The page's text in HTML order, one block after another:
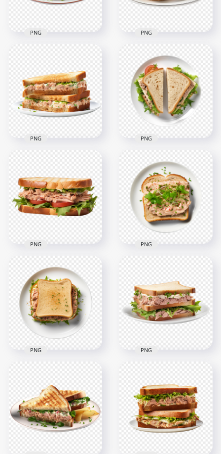
1.9MB
on White Dish HD
PNG
2000x2000
2MB
PNG
HD PNG Classic Tuna
Toasted Sandwich
Cut in Half on a Dish
2000x2000
2MB
PNG
White Dish
Transparent PNG
2000x2000
2.9MB
PNG
Tuna Sandwich
Cheese Cut in Half
PNG
2000x2000
2.6MB
PNG
Classic Toast Tuna
Fish Sandwich With
Tomato
2000x2000
2.2MB
PNG
Melt Sandwich With
Cilantro HD PNG
2000x2000
2.4MB
PNG
Tuna Fish Sandwich
Transparent PNG
2000x2000
2.7MB
PNG
Sandwich With Mayo
Green Lettuce PNG
2000x2000
2.2MB
PNG